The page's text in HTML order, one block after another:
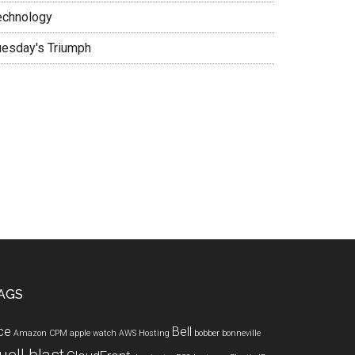
Triumph
Amazon CPM apple watch AWS Hosting Bell bobber bonneville